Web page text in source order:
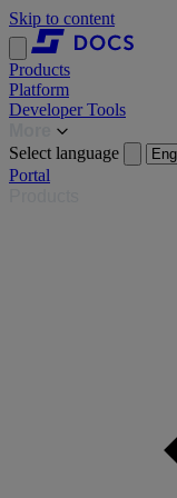
Skip to content
Products
Platform
Developer Tools
Select language
Portal